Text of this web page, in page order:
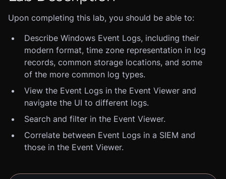
Upon completing this lab, you should be able to:
Describe Windows Event Logs, including their
modern format, time zone representation in log
records, common storage locations, and some
of the more common log types.
View the Event Logs in the Event Viewer and
navigate the UI to different logs.
Search and filter in the Event Viewer.
Correlate between Event Logs in a SIEM and
those in the Event Viewer.